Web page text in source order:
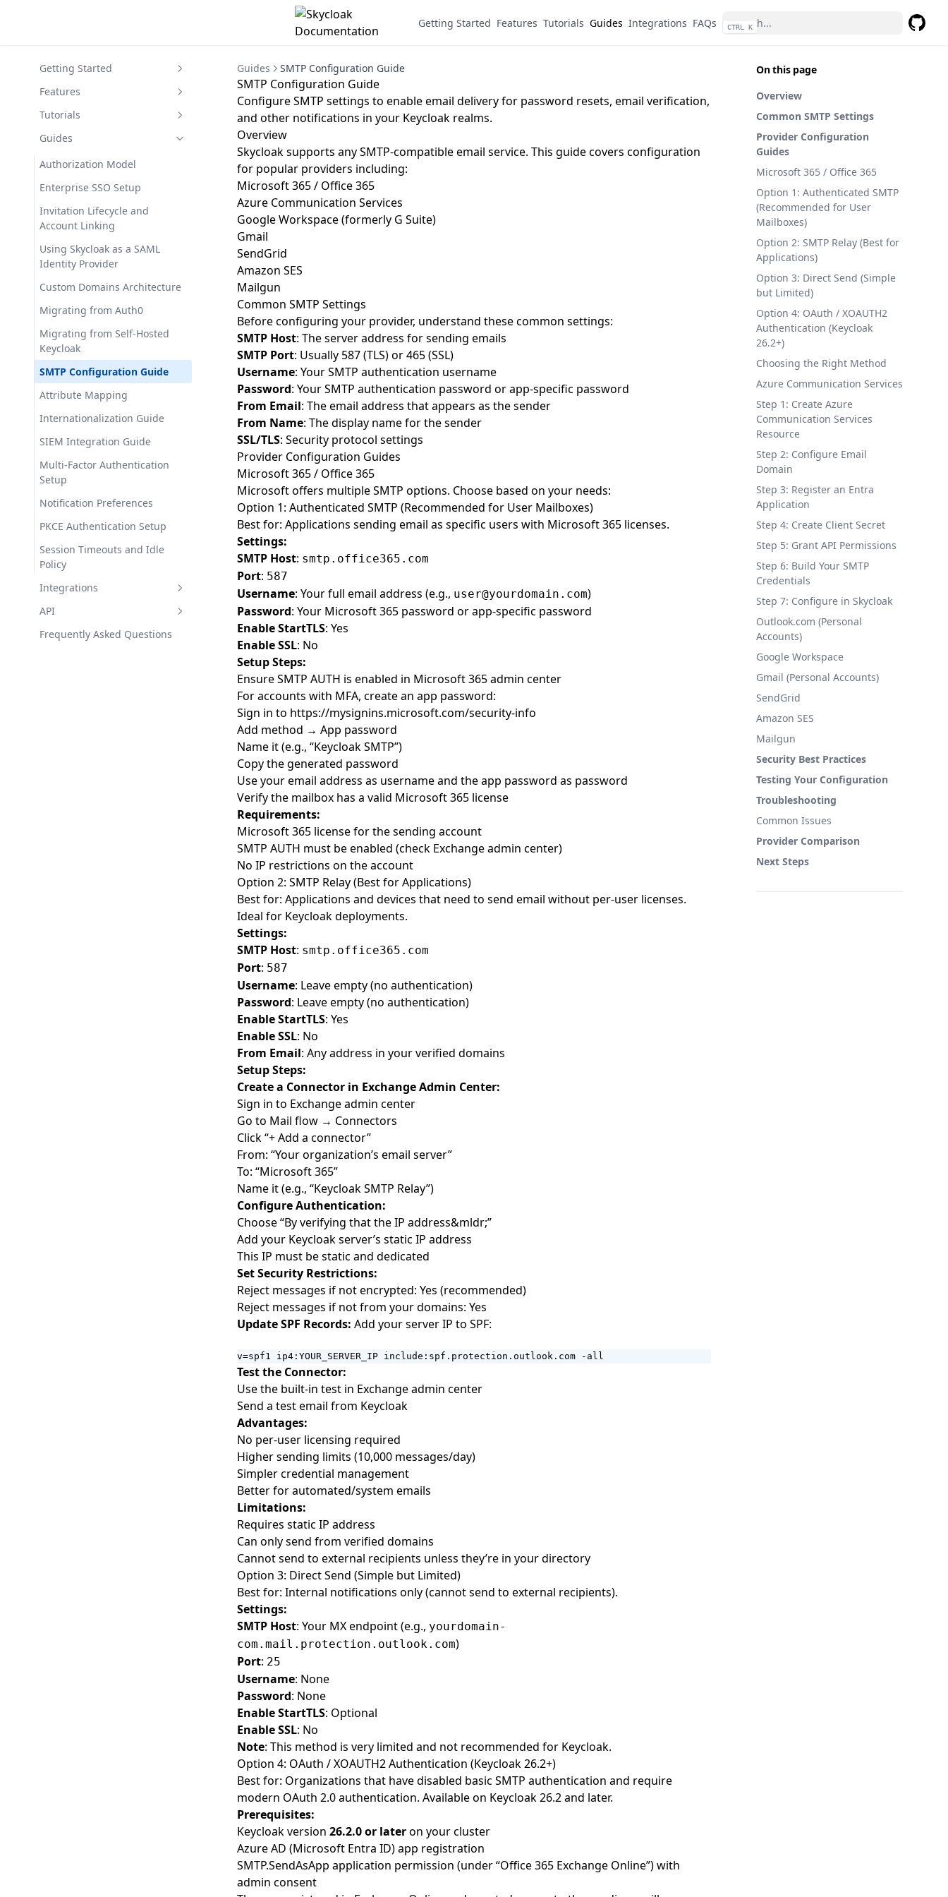
Getting Started Features Tutorials Guides Integrations FAQs CTRL K
Getting Started
Getting Started with Skycloak
Overview of Skycloak
Quickstart Guide
Account Setup
Create Your Keycloak Instance
Subscription Plans
Features
Cluster Management
Dashboard Overview
Events
Migrating from Keycloak
User Management
Application Management
Webhooks
Database Export
Extensions
Realm Export & Import
Security Logs
Domain Management
Email Configuration
Workspace Single Sign-On
Logs Viewer
Billing & Subscription
Management
Team Management
Security & Protection
Audit Logs
Theme Library
Tutorials
Your First Application Setup
Understanding Keycloak
Email Theme Customization
Migrating from Self-Hosted
Branding
Setting Up Workspace SSO
JWT Token Validation Best
Practices
Theme Library Setup Tutorial
Implementing Passkey
Authentication
Multi-Realm Architecture
Patterns
Guides
Authorization Model
Enterprise SSO Setup
Invitation Lifecycle and
Account Linking
Using Skycloak as a SAML
Identity Provider
Custom Domains Architecture
Migrating from Auth0
Migrating from Self-Hosted
Keycloak
SMTP Configuration Guide
Attribute Mapping
Internationalization Guide
SIEM Integration Guide
Multi-Factor Authentication
Setup
Notification Preferences
PKCE Authentication Setup
Session Timeouts and Idle
Policy
Integrations
Introduction
Spring Boot Integration
API
Getting Started with the API
Frequently Asked Questions
On this page
Overview
Common SMTP Settings
Provider Configuration
Guides
Microsoft 365 / Office 365
Option 1: Authenticated SMTP
(Recommended for User
Mailboxes)
Option 2: SMTP Relay (Best for
Applications)
Option 3: Direct Send (Simple
but Limited)
Option 4: OAuth / XOAUTH2
Authentication (Keycloak
26.2+)
Choosing the Right Method
Azure Communication Services
Step 1: Create Azure
Communication Services
Resource
Step 2: Configure Email
Domain
Step 3: Register an Entra
Application
Step 4: Create Client Secret
Step 5: Grant API Permissions
Step 6: Build Your SMTP
Credentials
Step 7: Configure in Skycloak
Outlook.com (Personal
Accounts)
Google Workspace
Gmail (Personal Accounts)
SendGrid
Amazon SES
Mailgun
Security Best Practices
Testing Your Configuration
Troubleshooting
Common Issues
Provider Comparison
Next Steps
Guides SMTP Configuration Guide
SMTP Configuration Guide
Configure SMTP settings to enable email delivery for password resets, email verification,
and other notifications in your Keycloak realms.
Overview
Skycloak supports any SMTP-compatible email service. This guide covers configuration
for popular providers including:
Microsoft 365 / Office 365
Azure Communication Services
Google Workspace (formerly G Suite)
Gmail
SendGrid
Amazon SES
Mailgun
Common SMTP Settings
Before configuring your provider, understand these common settings:
SMTP Host: The server address for sending emails
SMTP Port: Usually 587 (TLS) or 465 (SSL)
Username: Your SMTP authentication username
Password: Your SMTP authentication password or app-specific password
From Email: The email address that appears as the sender
From Name: The display name for the sender
SSL/TLS: Security protocol settings
Provider Configuration Guides
Microsoft 365 / Office 365
Microsoft offers multiple SMTP options. Choose based on your needs:
Option 1: Authenticated SMTP (Recommended for User Mailboxes)
Best for: Applications sending email as specific users with Microsoft 365 licenses.
Settings:
SMTP Host: smtp.office365.com
Port: 587
Username: Your full email address (e.g., user@yourdomain.com)
Password: Your Microsoft 365 password or app-specific password
Enable StartTLS: Yes
Enable SSL: No
Setup Steps:
Ensure SMTP AUTH is enabled in Microsoft 365 admin center
For accounts with MFA, create an app password:
Sign in to https://mysignins.microsoft.com/security-info
Add method → App password
Name it (e.g., “Keycloak SMTP”)
Copy the generated password
Use your email address as username and the app password as password
Verify the mailbox has a valid Microsoft 365 license
Requirements:
Microsoft 365 license for the sending account
SMTP AUTH must be enabled (check Exchange admin center)
No IP restrictions on the account
Option 2: SMTP Relay (Best for Applications)
Best for: Applications and devices that need to send email without per-user licenses.
Ideal for Keycloak deployments.
Settings:
SMTP Host: smtp.office365.com
Port: 587
Username: Leave empty (no authentication)
Password: Leave empty (no authentication)
Enable StartTLS: Yes
Enable SSL: No
From Email: Any address in your verified domains
Setup Steps:
Create a Connector in Exchange Admin Center:
Sign in to Exchange admin center
Go to Mail flow → Connectors
Click “+ Add a connector”
From: “Your organization’s email server”
To: “Microsoft 365”
Name it (e.g., “Keycloak SMTP Relay”)
Configure Authentication:
Choose “By verifying that the IP address&mldr;”
Add your Keycloak server’s static IP address
This IP must be static and dedicated
Set Security Restrictions:
Reject messages if not encrypted: Yes (recommended)
Reject messages if not from your domains: Yes
Update SPF Records: Add your server IP to SPF:
v=spf1 ip4:YOUR_SERVER_IP include:spf.protection.outlook.com -all
Test the Connector:
Use the built-in test in Exchange admin center
Send a test email from Keycloak
Advantages:
No per-user licensing required
Higher sending limits (10,000 messages/day)
Simpler credential management
Better for automated/system emails
Limitations:
Requires static IP address
Can only send from verified domains
Cannot send to external recipients unless they’re in your directory
Option 3: Direct Send (Simple but Limited)
Best for: Internal notifications only (cannot send to external recipients).
Settings:
SMTP Host: Your MX endpoint (e.g., yourdomain-
com.mail.protection.outlook.com)
Port: 25
Username: None
Password: None
Enable StartTLS: Optional
Enable SSL: No
Note: This method is very limited and not recommended for Keycloak.
Option 4: OAuth / XOAUTH2 Authentication (Keycloak 26.2+)
Best for: Organizations that have disabled basic SMTP authentication and require
modern OAuth 2.0 authentication. Available on Keycloak 26.2 and later.
Prerequisites:
Keycloak version 26.2.0 or lateron your cluster
Azure AD (Microsoft Entra ID) app registration
SMTP.SendAsApp application permission (under “Office 365 Exchange Online”) with
admin consent